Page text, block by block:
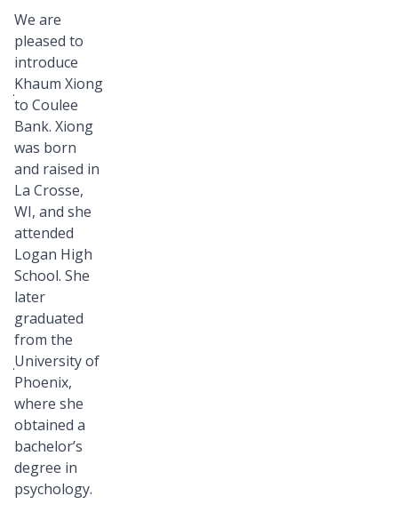
Bank
family!
Please
join
us
in
welcoming
Khaum
Xiong,
Loan
Operations
Specialist,
who
recently
joined
our
La
Crosse
team.
We’re
We are
pleased to
introduce
Khaum Xiong
to Coulee
Bank. Xiong
was born
and raised in
La Crosse,
WI, and she
attended
Logan High
School. She
later
graduated
from the
University of
Phoenix,
where she
obtained a
bachelor’s
degree in
psychology.